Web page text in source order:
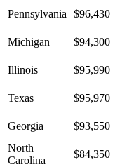
Pennsylvania
$96,430
Michigan
$94,300
Illinois
$95,990
Texas
$95,970
Georgia
$93,550
North
Carolina
$84,350